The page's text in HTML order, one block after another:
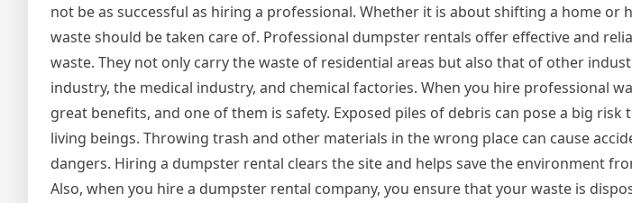
not be as successful as hiring a professional. Whether it is about shifting a home or
waste should be taken care of. Professional dumpster rentals offer effective and
waste. They not only carry the waste of residential areas but also that of other
industry, the medical industry, and chemical factories. When you hire professional
great benefits, and one of them is safety. Exposed piles of debris can pose a big
living beings. Throwing trash and other materials in the wrong place can cause
dangers. Hiring a dumpster rental clears the site and helps save the environment
Also, when you hire a dumpster rental company, you ensure that your waste is